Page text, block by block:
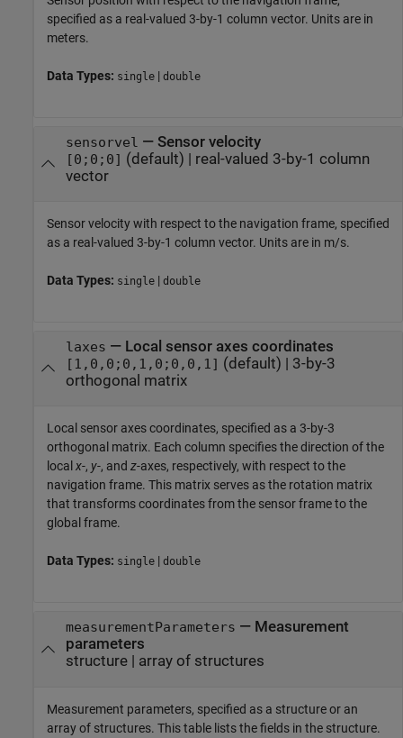
specified as a real-valued 3-by-1 column vector. Units are in
meters.
Data Types: single | double
sensorvel — Sensor velocity
[0;0;0] (default) | real-valued 3-by-1 column
vector
Sensor velocity with respect to the navigation frame, specified
as a real-valued 3-by-1 column vector. Units are in m/s.
Data Types: single | double
laxes — Local sensor axes coordinates
[1,0,0;0,1,0;0,0,1] (default) | 3-by-3
orthogonal matrix
Local sensor axes coordinates, specified as a 3-by-3
orthogonal matrix. Each column specifies the direction of the
local x-, y-, and z-axes, respectively, with respect to the
navigation frame. This matrix serves as the rotation matrix
that transforms coordinates from the sensor frame to the
global frame.
Data Types: single | double
measurementParameters — Measurement
parameters
structure| array of structures
Measurement parameters, specified as a structure or an
array of structures. This table lists the fields in the structure.